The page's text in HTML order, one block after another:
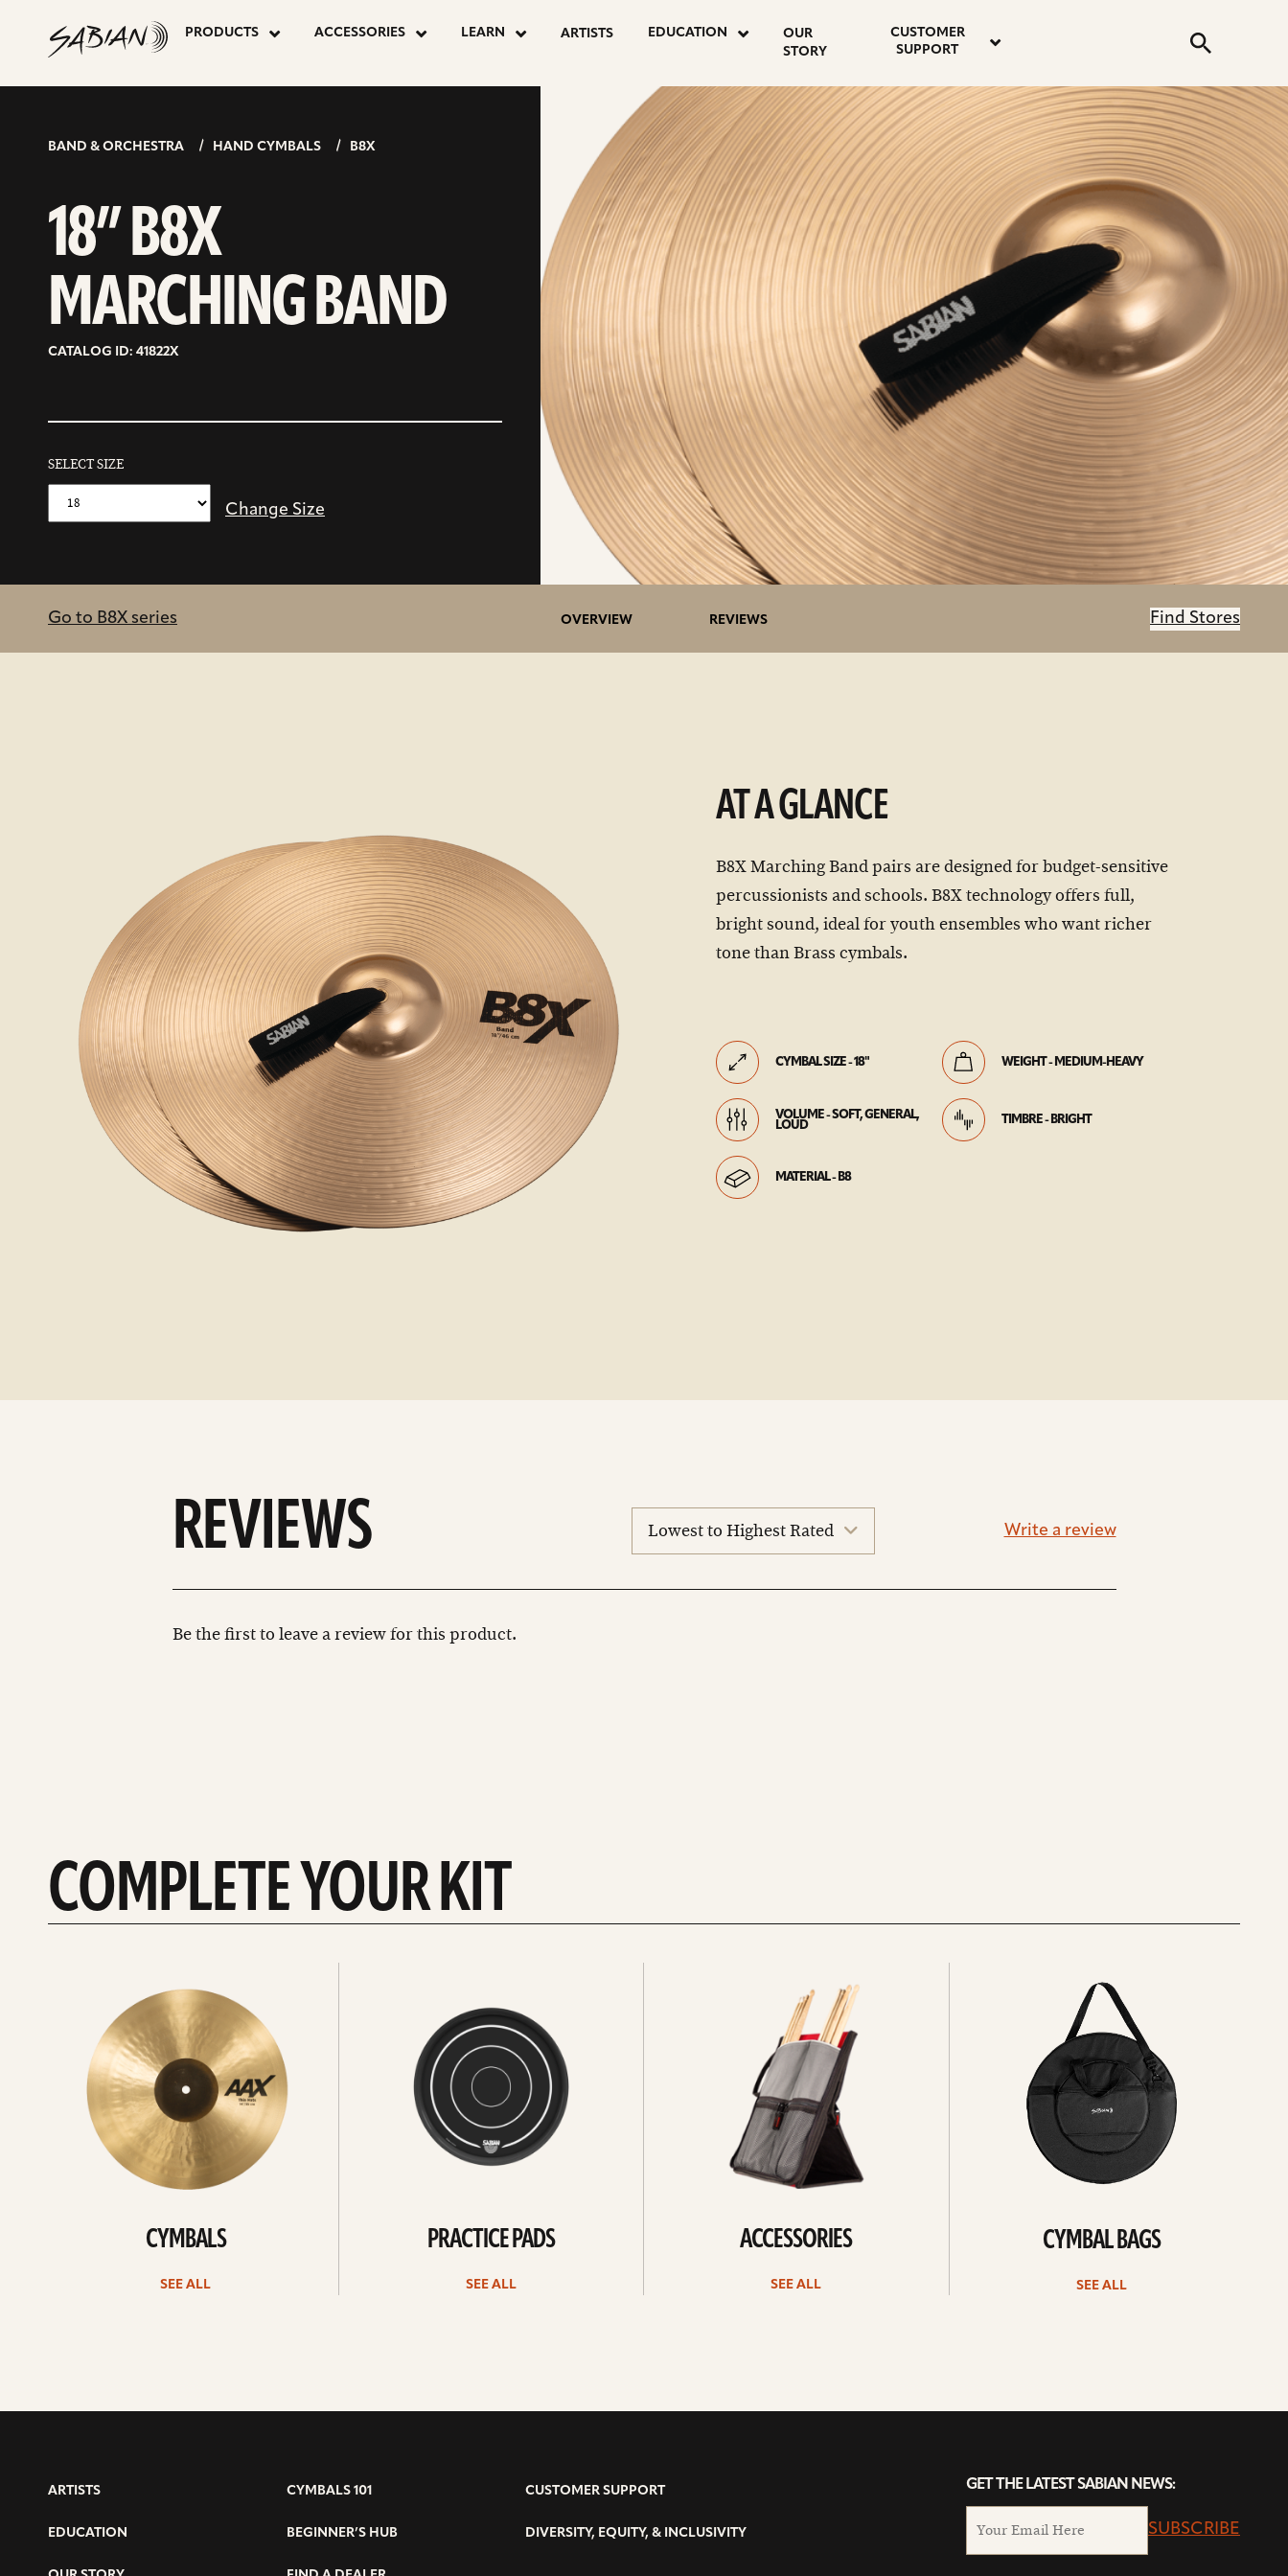
content
PRODUCTS ACCESSORIES LEARN ARTISTS EDUCATION
OUR
STORY
CUSTOMER
SUPPORT
Submit
18”
B8X
MARCHING
BAND
BAND & ORCHESTRA HAND CYMBALS B8X
18” B8X
MARCHING BAND
CATALOG ID: 41822X
SELECT SIZE
Change Size
Go to B8X series OVERVIEW REVIEWS Find Stores
AT A GLANCE
B8X Marching Band pairs are designed for budget-sensitive
percussionists and schools. B8X technology offers full,
bright sound, ideal for youth ensembles who want richer
tone than Brass cymbals.
CYMBAL SIZE - 18" WEIGHT - MEDIUM-HEAVY
VOLUME - SOFT, GENERAL,
LOUD
TIMBRE - BRIGHT
MATERIAL - B8
REVIEWS
reviews
Write a review
Be the first to leave a review for this product.
COMPLETE YOUR KIT
CYMBALS
SEE ALL
PRACTICE PADS
SEE ALL
ACCESSORIES
SEE ALL
CYMBAL BAGS
SEE ALL
ARTISTS
EDUCATION
CYMBALS 101
BEGINNER’S HUB
CUSTOMER SUPPORT
DIVERSITY, EQUITY, & INCLUSIVITY
GET THE LATEST SABIAN NEWS:
address
SUBSCRIBE
profile